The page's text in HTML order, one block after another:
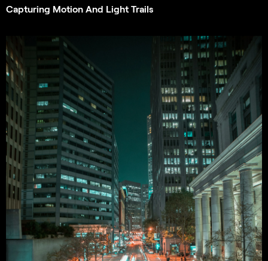
Capturing Motion And Light Trails